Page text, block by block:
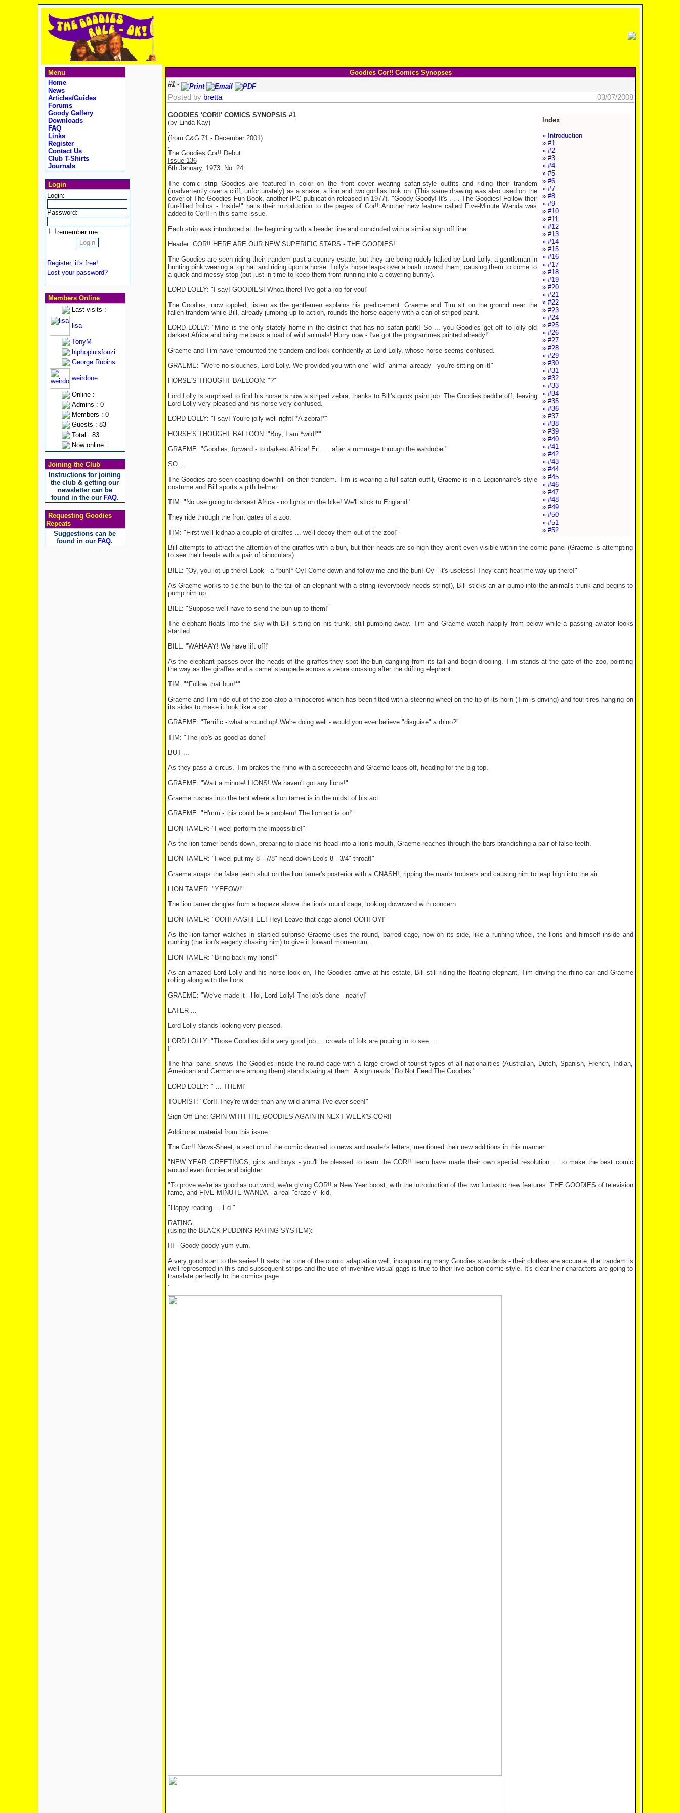
Menu
Home
News
Articles/Guides
Forums
Goody Gallery
Downloads
FAQ
Links
Register
Contact Us
Club T-Shirts
Journals
Login
Login:
Password:
remember me
Register, it's free!
Lost your password?
Members Online
Last visits :
lisa
TonyM
hiphopluisfonzi
George Rubins
weirdone
Online :
Admins : 0
Members : 0
Guests : 83
Total : 83
Now online :
Joining the Club
Instructions for joining
the club & getting our
newsletter can be
found in the our FAQ.
Requesting Goodies
Repeats
Suggestions can be
found in our FAQ.
Goodies Cor!! Comics Synopses
#1 -
Posted by bretta 03/07/2008
Index
» Introduction
» #1
» #2
» #3
» #4
» #5
» #6
» #7
» #8
» #9
» #10
» #11
» #12
» #13
» #14
» #15
» #16
» #17
» #18
» #19
» #20
» #21
» #22
» #23
» #24
» #25
» #26
» #27
» #28
» #29
» #30
» #31
» #32
» #33
» #34
» #35
» #36
» #37
» #38
» #39
» #40
» #41
» #42
» #43
» #44
» #45
» #46
» #47
» #48
» #49
» #50
» #51
» #52
GOODIES 'COR!!' COMICS SYNOPSIS #1
(by Linda Kay)
.
(from C&G 71 - December 2001)
.
The Goodies Cor!! Debut
Issue 136
6th January, 1973. No. 24
The comic strip Goodies are featured in color on the front cover wearing safari-style outfits and riding their trandem
(inadvertently over a cliff, unfortunately) as a snake, a lion and two gorillas look on. (This same drawing was also used on the
cover of The Goodies Fun Book, another IPC publication released in 1977). "Goody-Goody! It's . . . The Goodies! Follow their
fun-filled frolics - Inside!" hails their introduction to the pages of Cor!! Another new feature called Five-Minute Wanda was
added to Cor!! in this same issue.
Each strip was introduced at the beginning with a header line and concluded with a similar sign off line.
Header: COR!! HERE ARE OUR NEW SUPERIFIC STARS - THE GOODIES!
The Goodies are seen riding their trandem past a country estate, but they are being rudely halted by Lord Lolly, a gentleman in
hunting pink wearing a top hat and riding upon a horse. Lolly's horse leaps over a bush toward them, causing them to come to
a quick and messy stop (but just in time to keep them from running into a cowering bunny).
LORD LOLLY: "I say! GOODIES! Whoa there! I've got a job for you!"
The Goodies, now toppled, listen as the gentlemen explains his predicament. Graeme and Tim sit on the ground near the
fallen trandem while Bill, already jumping up to action, rounds the horse eagerly with a can of striped paint.
LORD LOLLY: "Mine is the only stately home in the district that has no safari park! So ... you Goodies get off to jolly old
darkest Africa and bring me back a load of wild animals! Hurry now - I've got the programmes printed already!"
Graeme and Tim have remounted the trandem and look confidently at Lord Lolly, whose horse seems confused.
GRAEME: "We're no slouches, Lord Lolly. We provided you with one "wild" animal already - you're sitting on it!"
HORSE'S THOUGHT BALLOON: "?"
Lord Lolly is surprised to find his horse is now a striped zebra, thanks to Bill's quick paint job. The Goodies peddle off, leaving
Lord Lolly very pleased and his horse very confused.
LORD LOLLY: "I say! You're jolly well right! *A zebra!*"
HORSE'S THOUGHT BALLOON: "Boy, I am *wild!*"
GRAEME: "Goodies, forward - to darkest Africa! Er . . . after a rummage through the wardrobe."
SO ...
The Goodies are seen coasting downhill on their trandem. Tim is wearing a full safari outfit, Graeme is in a Legionnaire's-style
costume and Bill sports a pith helmet.
TIM: "No use going to darkest Africa - no lights on the bike! We'll stick to England."
They ride through the front gates of a zoo.
TIM: "First we'll kidnap a couple of giraffes ... we'll decoy them out of the zoo!"
Bill attempts to attract the attention of the giraffes with a bun, but their heads are so high they aren't even visible within the comic panel (Graeme is attempting
to see their heads with a pair of binoculars).
BILL: "Oy, you lot up there! Look - a *bun!* Oy! Come down and follow me and the bun! Oy - it's useless! They can't hear me way up there!"
As Graeme works to tie the bun to the tail of an elephant with a string (everybody needs string!), Bill sticks an air pump into the animal's trunk and begins to
pump him up.
BILL: "Suppose we'll have to send the bun up to them!"
The elephant floats into the sky with Bill sitting on his trunk, still pumping away. Tim and Graeme watch happily from below while a passing aviator looks
startled.
BILL: "WAHAAY! We have lift off!"
As the elephant passes over the heads of the giraffes they spot the bun dangling from its tail and begin drooling. Tim stands at the gate of the zoo, pointing
the way as the giraffes and a camel stampede across a zebra crossing after the drifting elephant.
TIM: "*Follow that bun!*"
Graeme and Tim ride out of the zoo atop a rhinoceros which has been fitted with a steering wheel on the tip of its horn (Tim is driving) and four tires hanging on
its sides to make it look like a car.
GRAEME: "Terrific - what a round up! We're doing well - would you ever believe "disguise" a rhino?"
TIM: "The job's as good as done!"
BUT ...
As they pass a circus, Tim brakes the rhino with a screeeechh and Graeme leaps off, heading for the big top.
GRAEME: "Wait a minute! LIONS! We haven't got any lions!"
Graeme rushes into the tent where a lion tamer is in the midst of his act.
GRAEME: "H'mm - this could be a problem! The lion act is on!"
LION TAMER: "I weel perform the impossible!"
As the lion tamer bends down, preparing to place his head into a lion's mouth, Graeme reaches through the bars brandishing a pair of false teeth.
LION TAMER: "I weel put my 8 - 7/8" head down Leo's 8 - 3/4" throat!"
Graeme snaps the false teeth shut on the lion tamer's posterior with a GNASH!, ripping the man's trousers and causing him to leap high into the air.
LION TAMER: "YEEOW!"
The lion tamer dangles from a trapeze above the lion's round cage, looking downward with concern.
LION TAMER: "OOH! AAGH! EE! Hey! Leave that cage alone! OOH! OY!"
As the lion tamer watches in startled surprise Graeme uses the round, barred cage, now on its side, like a running wheel, the lions and himself inside and
running (the lion's eagerly chasing him) to give it forward momentum.
LION TAMER: "Bring back my lions!"
As an amazed Lord Lolly and his horse look on, The Goodies arrive at his estate, Bill still riding the floating elephant, Tim driving the rhino car and Graeme
rolling along with the lions.
GRAEME: "We've made it - Hoi, Lord Lolly! The job's done - nearly!"
LATER ...
Lord Lolly stands looking very pleased.
LORD LOLLY: "Those Goodies did a very good job ... crowds of folk are pouring in to see ...
!"
The final panel shows The Goodies inside the round cage with a large crowd of tourist types of all nationalities (Australian, Dutch, Spanish, French, Indian,
American and German are among them) stand staring at them. A sign reads "Do Not Feed The Goodies."
LORD LOLLY: " ... THEM!"
TOURIST: "Cor!! They're wilder than any wild animal I've ever seen!"
Sign-Off Line: GRIN WITH THE GOODIES AGAIN IN NEXT WEEK'S COR!!
Additional material from this issue:
The Cor!! News-Sheet, a section of the comic devoted to news and reader's letters, mentioned their new additions in this manner:
"NEW YEAR GREETINGS, girls and boys - you'll be pleased to learn the COR!! team have made their own special resolution ... to make the best comic
around even funnier and brighter.
"To prove we're as good as our word, we're giving COR!! a New Year boost, with the introduction of the two funtastic new features: THE GOODIES of television
fame, and FIVE-MINUTE WANDA - a real "craze-y" kid.
"Happy reading ... Ed."
RATING
(using the BLACK PUDDING RATING SYSTEM):
III - Goody goody yum yum.
A very good start to the series! It sets the tone of the comic adaptation well, incorporating many Goodies standards - their clothes are accurate, the trandem is
well represented in this and subsequent strips and the use of inventive visual gags is true to their live action comic style. It's clear their characters are going to
translate perfectly to the comics page.
.
.